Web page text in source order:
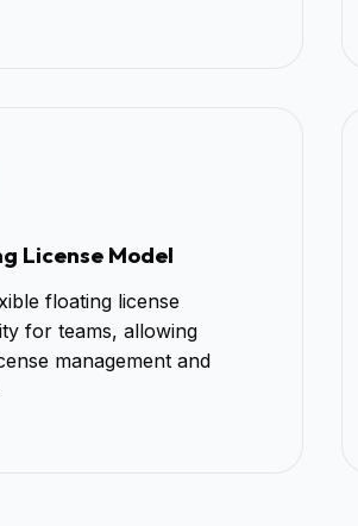
License Model
floating license
for teams, allowing
management and